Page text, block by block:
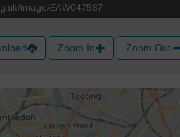
Zoom In Zoom Out